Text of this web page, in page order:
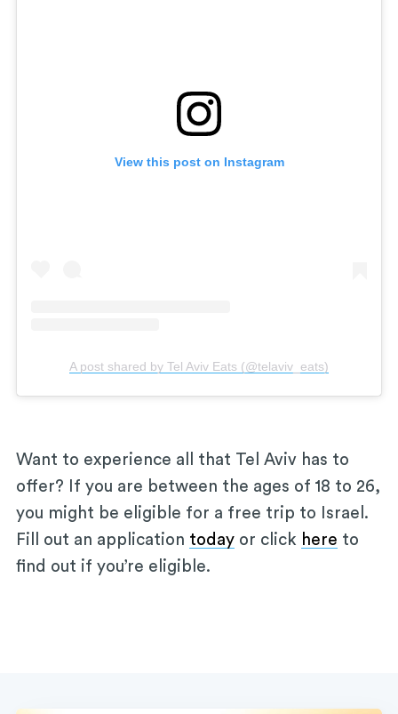
View this post on Instagram
A post shared by Tel Aviv Eats (@telaviv_eats)
Want to experience all that Tel Aviv has to
offer? If you are between the ages of 18 to 26,
you might be eligible for a free trip to Israel.
Fill out an application todayor click here to
find out if you’re eligible.